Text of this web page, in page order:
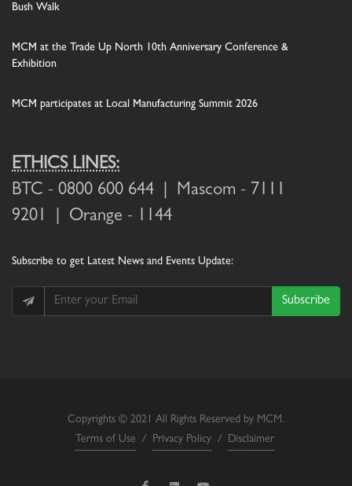
Bush Walk
MCM at the Trade Up North 10th Anniversary Conference &
Exhibition
MCM participates at Local Manufacturing Summit 2026
ETHICS LINES:
BTC - 0800 600 644 | Mascom - 7111
9201 | Orange - 1144
Subscribe to get Latest News and Events Update:
Subscribe
Copyrights © 2021 All Rights Reserved by MCM.
Terms of Use
/ Privacy Policy / Disclaimer